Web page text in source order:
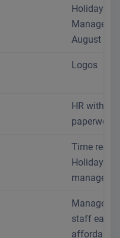
Holiday
August
Logos
HR without
paperwork
Time
Holiday
Manage
staff easily
affordably